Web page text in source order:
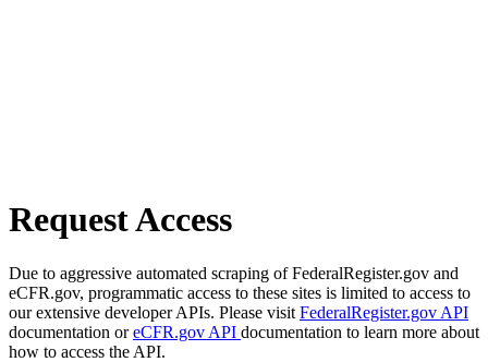
Request Access
Due to aggressive automated scraping of FederalRegister.gov and
eCFR.gov, programmatic access to these sites is limited to access to
our extensive developer APIs. Please visit FederalRegister.gov API
documentation oreCFR.gov API documentation to learn more about
how to access the API.